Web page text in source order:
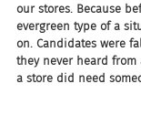
our stores. Because
evergreen type of a
on. Candidates were
they never heard from
a store did need